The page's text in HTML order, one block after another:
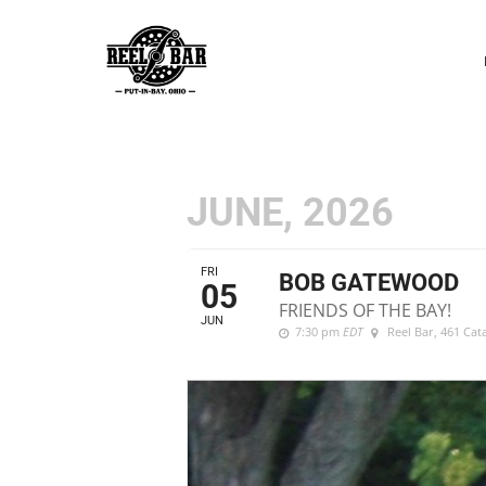
JUNE, 2026
FRI
05
JUN
BOB GATEWOOD
FRIENDS OF THE BAY!
7:30 pm EDT Reel Bar, 461